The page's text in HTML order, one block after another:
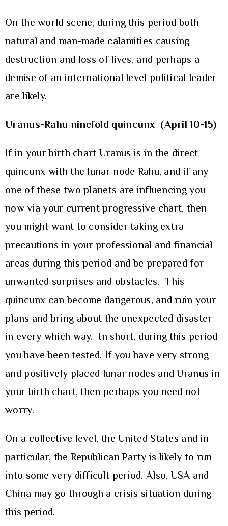
On the world scene, during this period both
natural and man-made calamities causing
destruction and loss of lives, and perhaps a
demise of an international level political leader
are likely.
Uranus-Rahu ninefold quincunx (April 10-15)
If in your birth chart Uranus is in the direct
quincunx with the lunar node Rahu, and if any
one of these two planets are influencing you
now via your current progressive chart, then
you might want to consider taking extra
precautions in your professional and financial
areas during this period and be prepared for
unwanted surprises and obstacles. This
quincunx can become dangerous, and ruin your
plans and bring about the unexpected disaster
in every which way. In short, during this period
you have been tested. If you have very strong
and positively placed lunar nodes and Uranus in
your birth chart, then perhaps you need not
worry.
On a collective level, the United States and in
particular, the Republican Party is likely to run
into some very difficult period. Also, USA and
China may go through a crisis situation during
this period.